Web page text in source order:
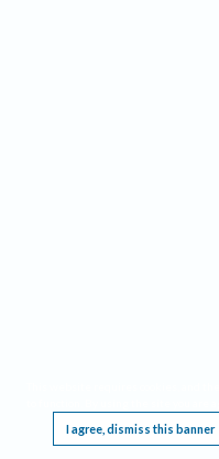
I agree, dismiss this banner